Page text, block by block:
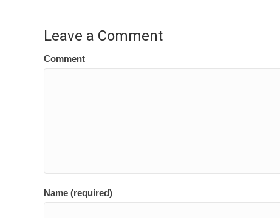
Leave a Comment
Comment
Name (required)